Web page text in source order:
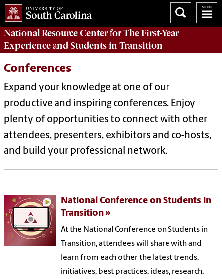
National Resource Centerfor The First-Year
Experience and Students in Transition
Conferences
Expand your knowledge at one of our
productive and inspiring conferences. Enjoy
plenty of opportunities to connect with other
attendees, presenters, exhibitors and co-hosts,
and build your professional network.
National Conference on Students in
Transition
At the National Conference on Students in
Transition, attendees will share with and
learn from each other the latest trends,
initiatives, best practices, ideas, research,